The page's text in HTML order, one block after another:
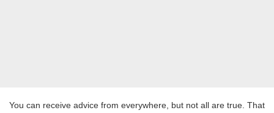
You can receive advice from everywhere, but not all are true. That